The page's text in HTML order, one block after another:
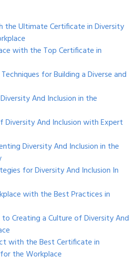
the Ultimate Certificate in Diversity
with the Top Certificate in
for Building a Diverse and
And Inclusion in the
Diversity And Inclusion with Expert
Diversity And Inclusion in the
for Diversity And Inclusion In
with the Best Practices in
Creating a Culture of Diversity And
with the Best Certificate in
the Workplace